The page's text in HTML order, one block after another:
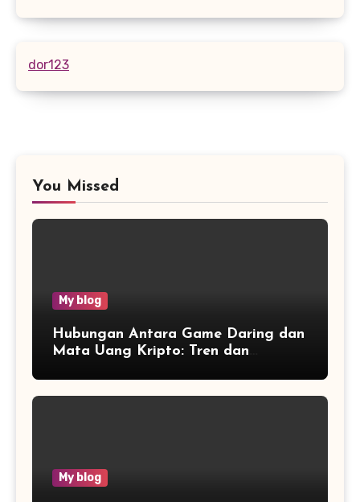
dor123
You Missed
My blog
Hubungan Antara Game Daring dan
Mata Uang Kripto: Tren dan
My blog